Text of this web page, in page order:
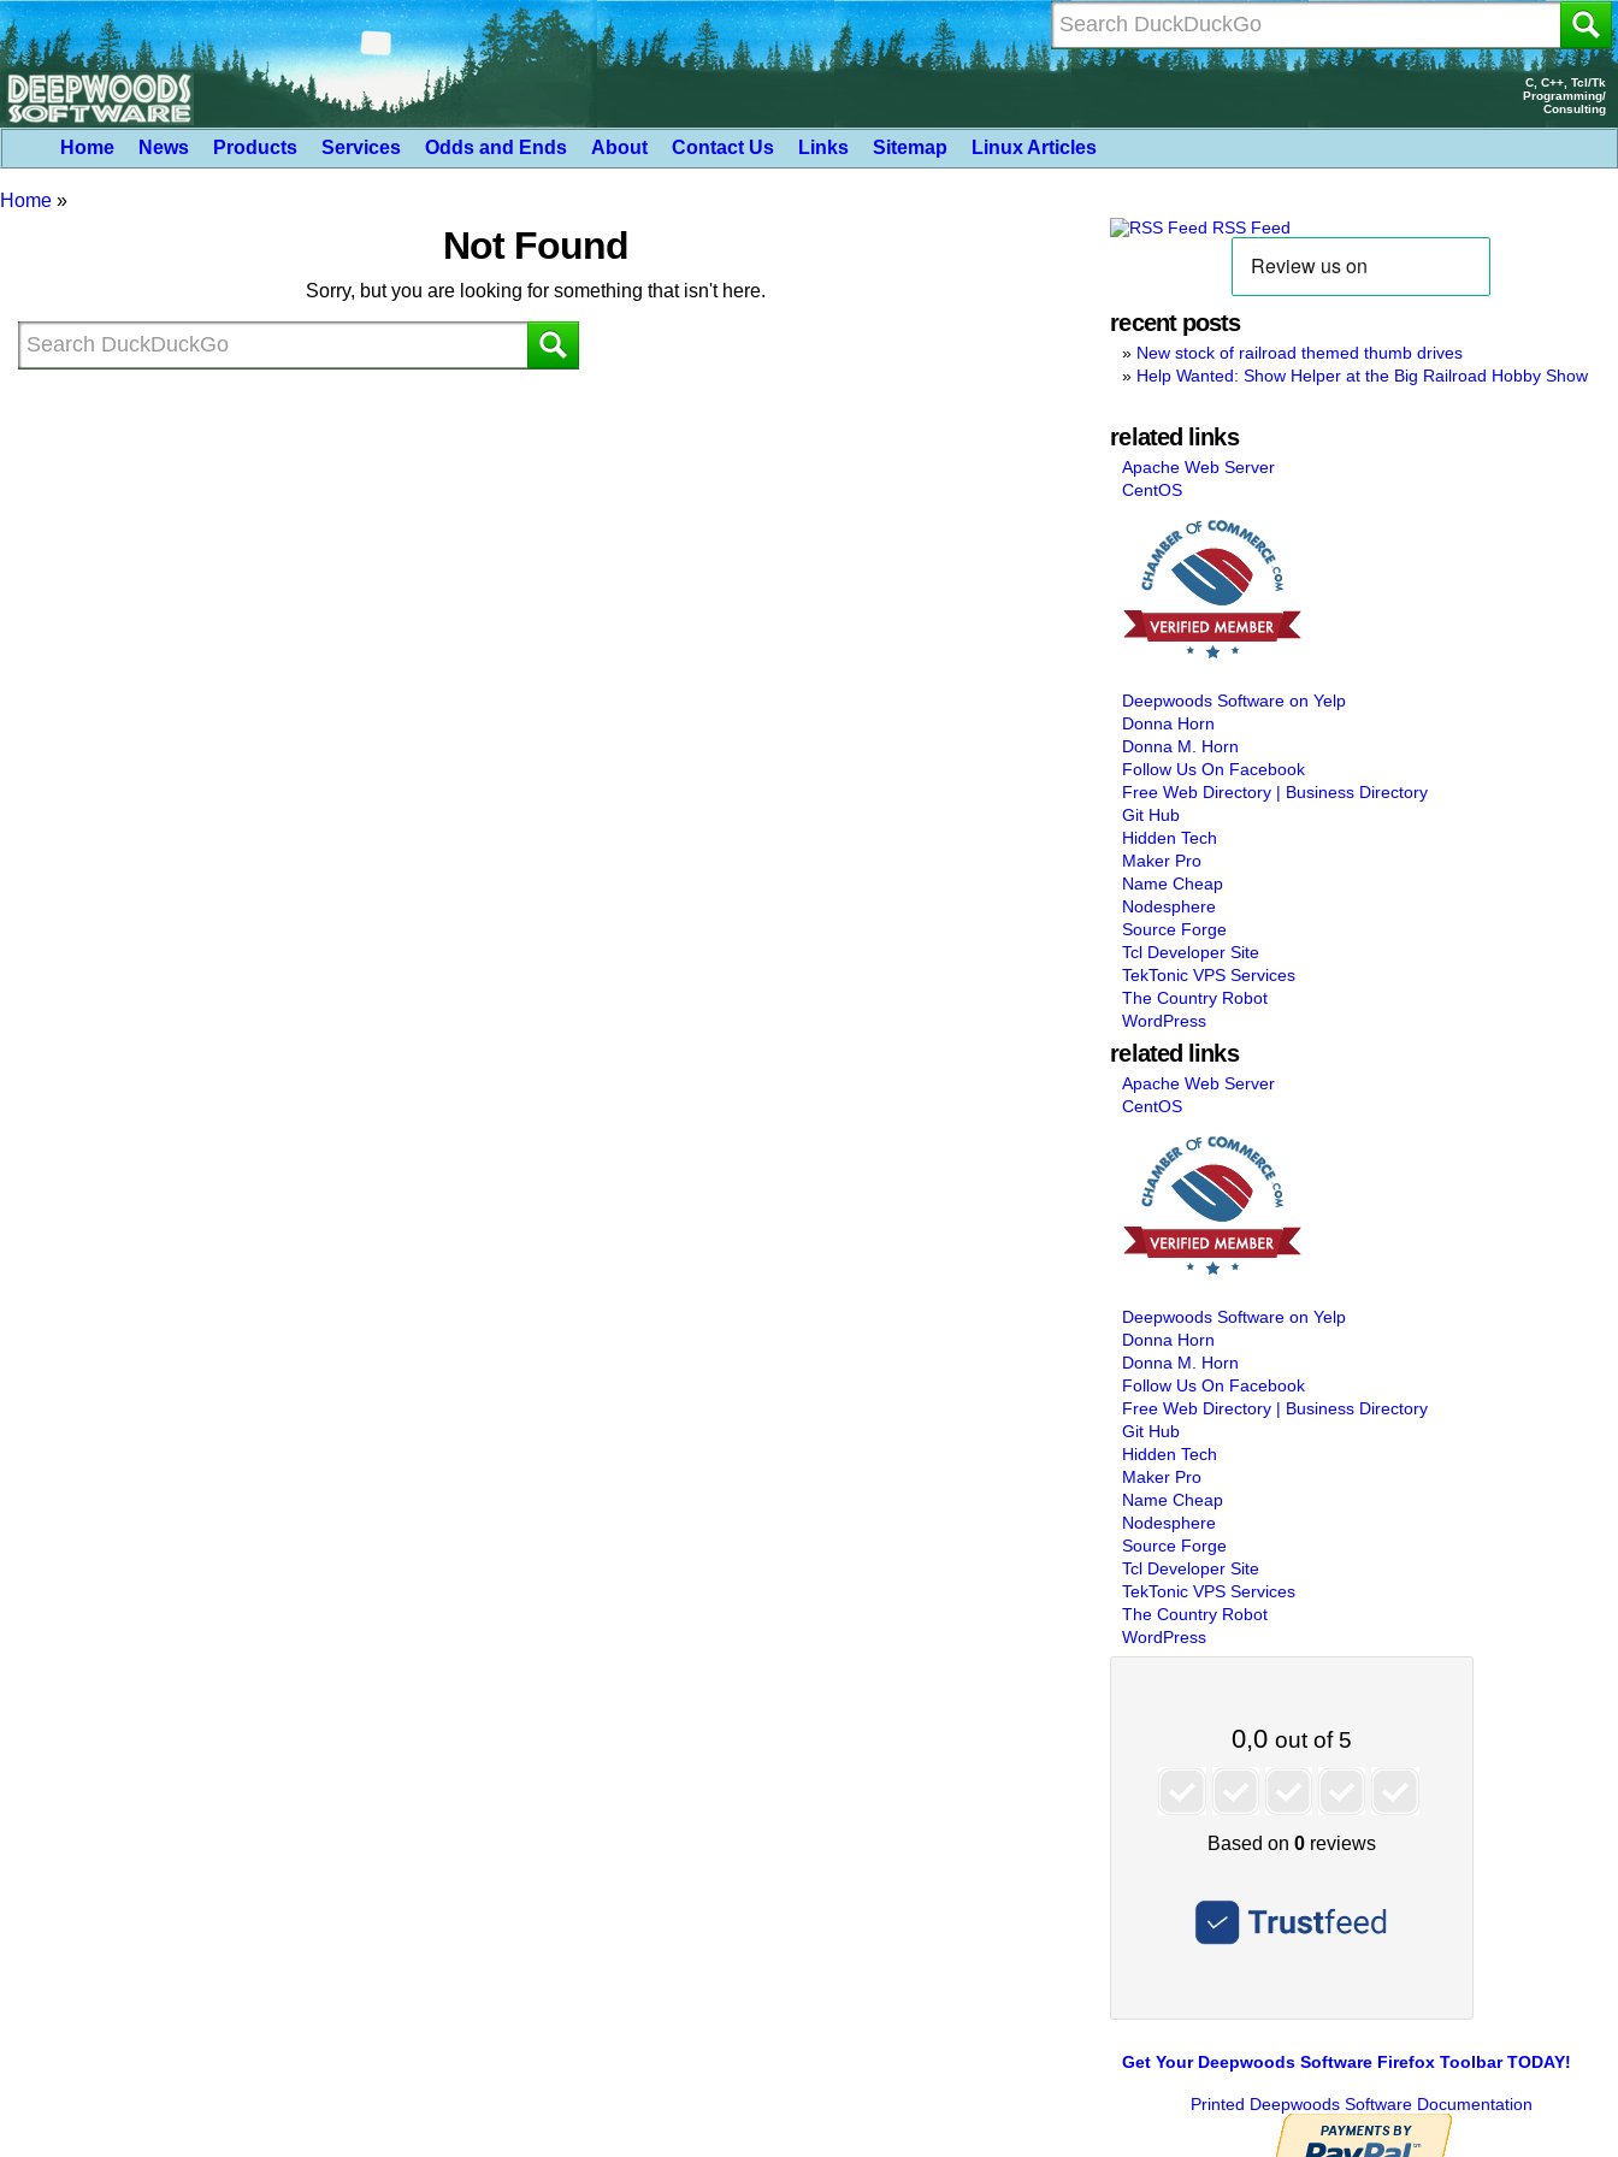
C, C++, Tcl/Tk
Programming/
Consulting
Home News Products Services Odds and Ends About Contact Us Links Sitemap Linux Articles
Home »
Not Found
Sorry, but you are looking for something that isn't here.
RSS Feed
recent posts
New stock of railroad themed thumb drives
Help Wanted: Show Helper at the Big Railroad Hobby Show
related links
Apache Web Server
CentOS
Deepwoods Software on Yelp
Donna Horn
Donna M. Horn
Follow Us On Facebook
Free Web Directory | Business Directory
Git Hub
Hidden Tech
Maker Pro
Name Cheap
Nodesphere
Source Forge
Tcl Developer Site
TekTonic VPS Services
The Country Robot
WordPress
related links
Apache Web Server
CentOS
Deepwoods Software on Yelp
Donna Horn
Donna M. Horn
Follow Us On Facebook
Free Web Directory | Business Directory
Git Hub
Hidden Tech
Maker Pro
Name Cheap
Nodesphere
Source Forge
Tcl Developer Site
TekTonic VPS Services
The Country Robot
WordPress
Get Your Deepwoods Software Firefox Toolbar TODAY!
Printed Deepwoods Software Documentation